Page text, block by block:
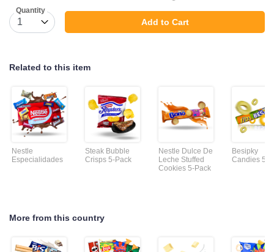
Quantity
Add to Cart
Related to this item
Nestle
Especialidades
Steak Bubble
Crisps 5-Pack
Nestle Dulce De
Leche Stuffed
Cookies 5-Pack
Besipky
Candies 5-
More from this country